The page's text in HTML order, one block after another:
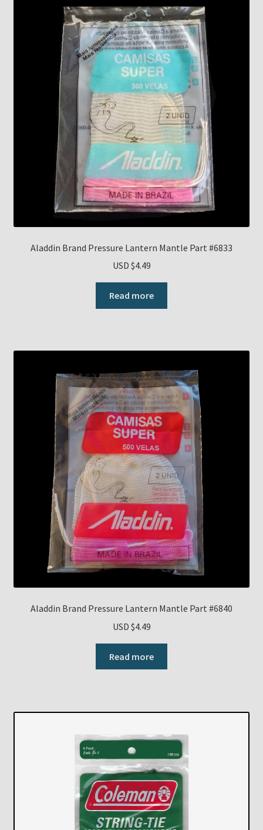
Aladdin Brand Pressure Lantern Mantle Part #6833
USD $4.49
Read more
Aladdin Brand Pressure Lantern Mantle Part #6840
USD $4.49
Read more